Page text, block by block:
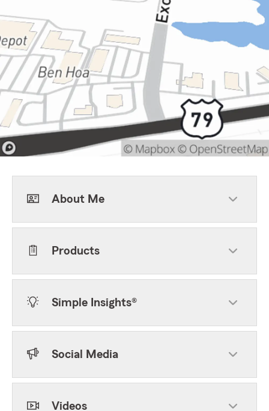
About Me
Products
Simple Insights®
Social Media
Videos